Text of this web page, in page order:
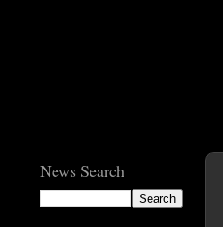
News Search